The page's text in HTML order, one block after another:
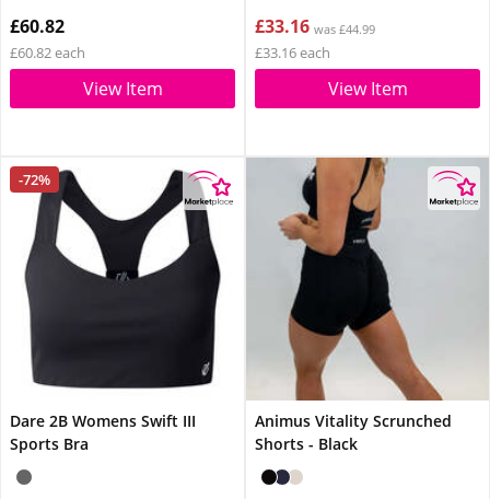
£60.82
£60.82 each
View Item
£33.16 was £44.99
£33.16 each
View Item
-72%
Dare 2B Womens Swift III
Sports Bra
Animus Vitality Scrunched
Shorts - Black